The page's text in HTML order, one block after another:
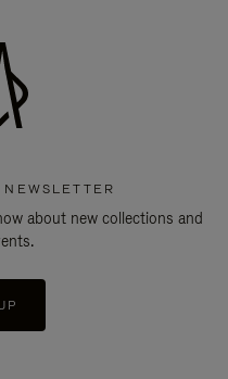
about new collections and